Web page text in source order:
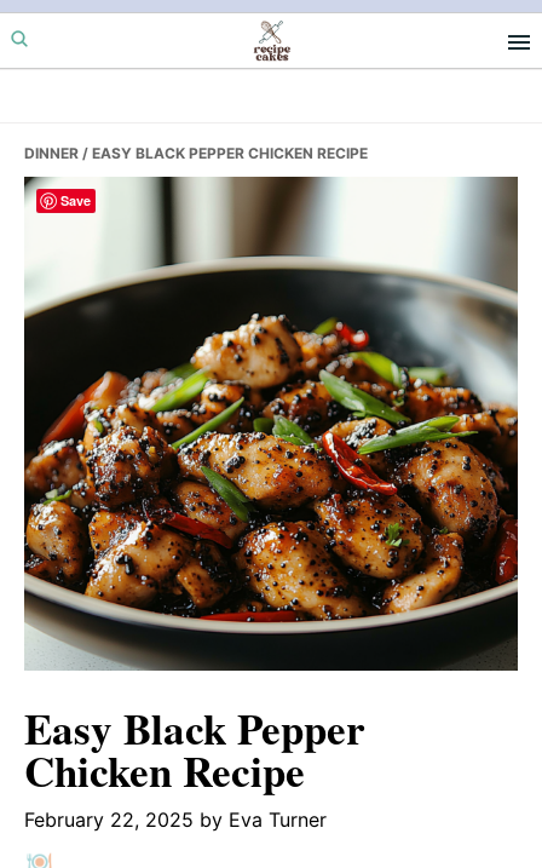
Skip
to
Skip
to
Skip
to
DINNER / EASY BLACK PEPPER CHICKEN RECIPE
Easy Black Pepper
Chicken Recipe
February 22, 2025 by Eva Turner
Save